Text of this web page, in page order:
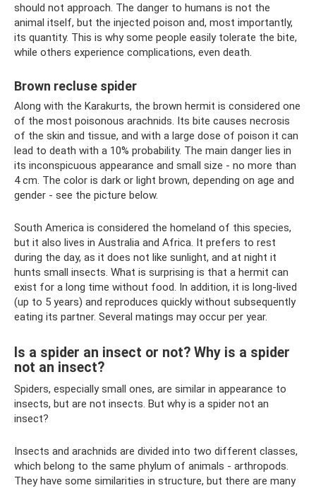
should not approach. The danger to humans is not the
animal itself, but the injected poison and, most importantly,
its quantity. This is why some people easily tolerate the bite,
while others experience complications, even death.
Brown recluse spider
Along with the Karakurts, the brown hermit is considered one
of the most poisonous arachnids. Its bite causes necrosis
of the skin and tissue, and with a large dose of poison it can
lead to death with a 10% probability. The main danger lies in
its inconspicuous appearance and small size - no more than
4 cm. The color is dark or light brown, depending on age and
gender - see the picture below.
South America is considered the homeland of this species,
but it also lives in Australia and Africa. It prefers to rest
during the day, as it does not like sunlight, and at night it
hunts small insects. What is surprising is that a hermit can
exist for a long time without food. In addition, it is long-lived
(up to 5 years) and reproduces quickly without subsequently
eating its partner. Several matings may occur per year.
Is a spider an insect or not? Why is a spider
not an insect?
Spiders, especially small ones, are similar in appearance to
insects, but are not insects. But why is a spider not an
insect?
Insects and arachnids are divided into two different classes,
which belong to the same phylum of animals - arthropods.
They have some similarities in structure, but there are many